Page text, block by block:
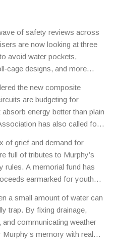
of safety reviews across
are now looking at three
avoid water pockets,
designs, and more
the new composite
are budgeting for
energy better than plain
has also called for a
of grief and demand for
full of tributes to Murphy’s
rules. A memorial fund has
earmarked for youth
a small amount of water can
trap. By fixing drainage,
communicating weather
memory with real